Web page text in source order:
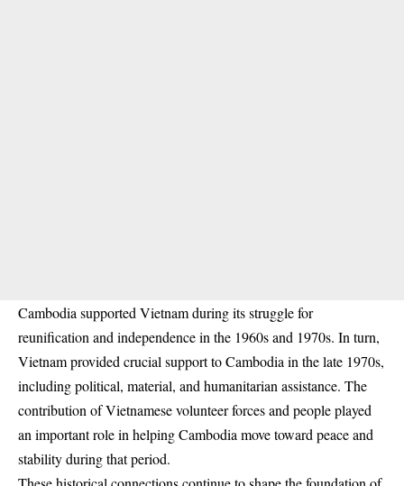
Cambodia supported Vietnam during its struggle for
reunification and independence in the 1960s and 1970s. In turn,
Vietnam provided crucial support to Cambodia in the late 1970s,
including political, material, and humanitarian assistance. The
contribution of Vietnamese volunteer forces and people played
an important role in helping Cambodia move toward peace and
stability during that period.